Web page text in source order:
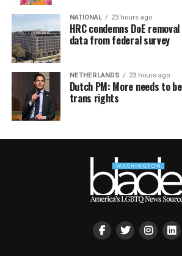
NATIONAL 23 hours ago
HRC condemns DoE
data from federal survey
NETHERLANDS 23 hours ago
Dutch PM: More needs to
trans rights